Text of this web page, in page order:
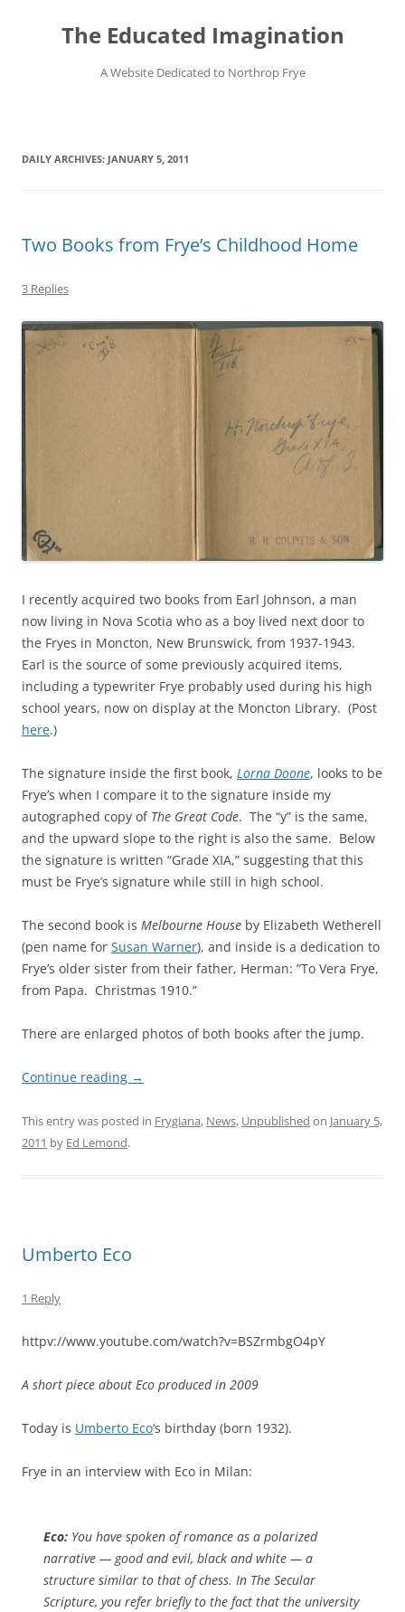
contentThe Educated Imagination
A Website Dedicated to Northrop Frye
DAILY ARCHIVES: JANUARY 5, 2011
Two Books from Frye’s Childhood Home
3 Replies
I recently acquired two books from Earl Johnson, a man
now living in Nova Scotia who as a boy lived next door to
the Fryes in Moncton, New Brunswick, from 1937-1943.
Earl is the source of some previously acquired items,
including a typewriter Frye probably used during his high
school years, now on display at the Moncton Library. (Post
here.)
The signature inside the first book, Lorna Doone, looks to be
Frye’s when I compare it to the signature inside my
autographed copy of The Great Code. The “y” is the same,
and the upward slope to the right is also the same. Below
the signature is written “Grade XIA,” suggesting that this
must be Frye’s signature while still in high school.
The second book is Melbourne House by Elizabeth Wetherell
(pen name for Susan Warner), and inside is a dedication to
Frye’s older sister from their father, Herman: “To Vera Frye,
from Papa. Christmas 1910.”
There are enlarged photos of both books after the jump.
Continue reading →
This entry was posted in Frygiana, News, Unpublished on January 5,
2011 by Ed Lemond.
Umberto Eco
1 Reply
httpv://www.youtube.com/watch?v=BSZrmbgO4pY
A short piece about Eco produced in 2009
Today is Umberto Eco‘s birthday (born 1932).
Frye in an interview with Eco in Milan:
Eco: You have spoken of romance as a polarized
narrative — good and evil, black and white — a
structure similar to that of chess. In The Secular
Scripture, you refer briefly to the fact that the university